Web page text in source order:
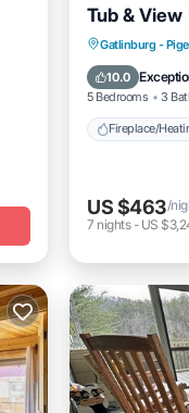
Tub & View
Gatlinburg -
10.0
5 Bedrooms 3
Fireplace/
US $463/
7 nights- US